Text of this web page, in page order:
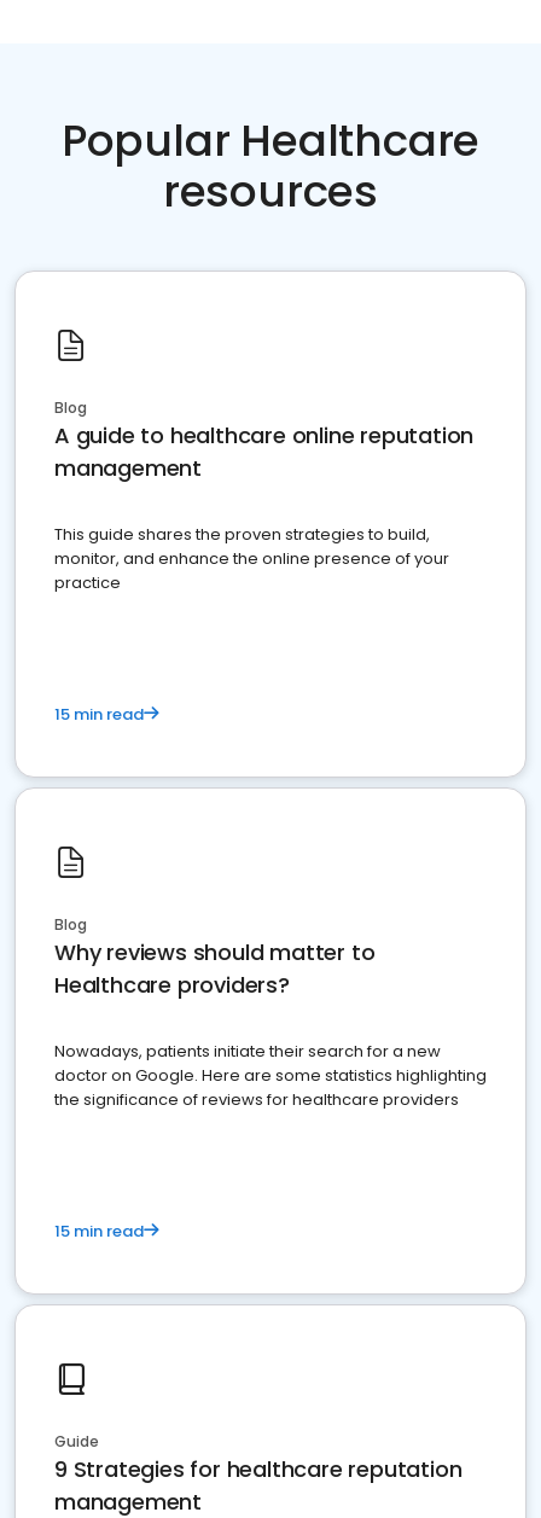
Popular Healthcare
resources
Blog
A guide to healthcare online reputation
management
This guide shares the proven strategies to build,
monitor, and enhance the online presence of your
practice
15 min read
Blog
Why reviews should matter to
Healthcare providers?
Nowadays, patients initiate their search for a new
doctor on Google. Here are some statistics highlighting
the significance of reviews for healthcare providers
15 min read
Guide
9 Strategies for healthcare reputation
management